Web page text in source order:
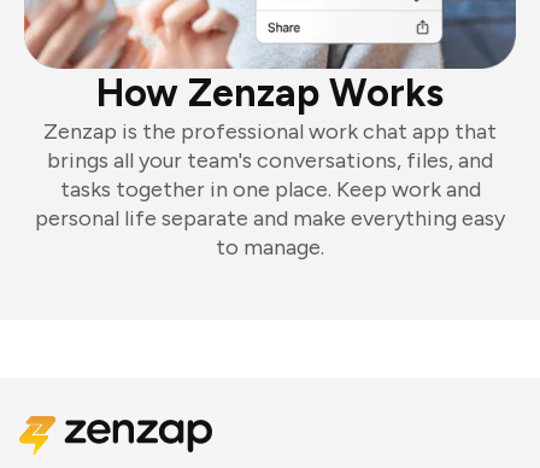
How Zenzap Works
Zenzap is the professional work chat app that
brings all your team's conversations, files, and
tasks together in one place. Keep work and
personal life separate and make everything easy
to manage.